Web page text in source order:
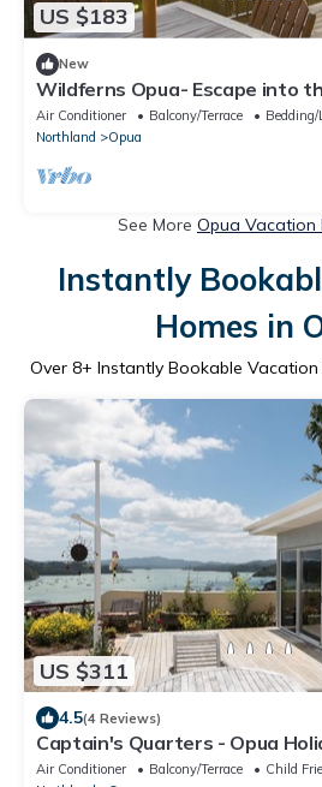
US $183
New
Wildferns Opua- Escape into
Air Conditioner Balcony/Terrace
Northland
Opua
See More Opua Vacation
Instantly
Homes in
Over 8+ Instantly Bookable
US $311
4.5(4 Reviews)
Captain's Quarters - Opua
Air Conditioner Balcony/Terrace
Child